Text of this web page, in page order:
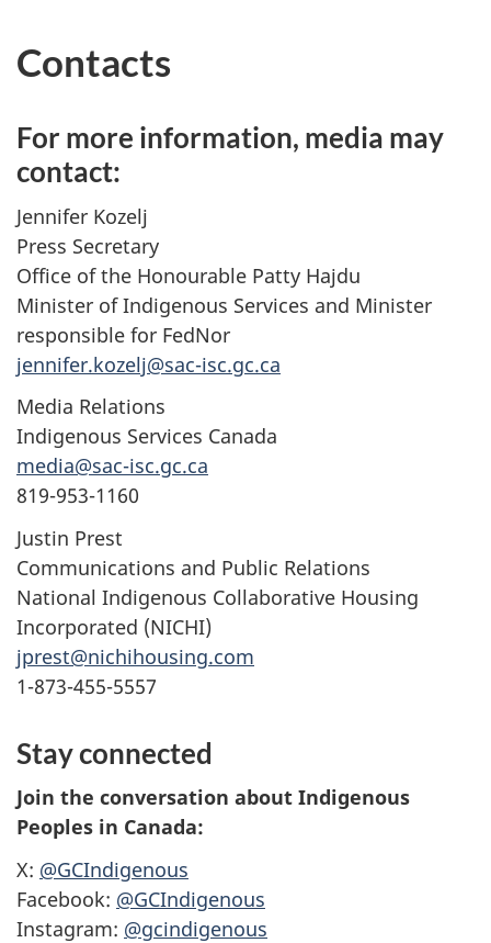
Contacts
For more information, media may
contact:
Jennifer Kozelj
Press Secretary
Office of the Honourable Patty Hajdu
Minister of Indigenous Services and Minister
responsible for FedNor
jennifer.kozelj@sac-isc.gc.ca
Media Relations
Indigenous Services Canada
media@sac-isc.gc.ca
819-953-1160
Justin Prest
Communications and Public Relations
National Indigenous Collaborative Housing
Incorporated (NICHI)
jprest@nichihousing.com
1-873-455-5557
Stay connected
Join the conversation about Indigenous
Peoples in Canada:
X: @GCIndigenous
Facebook: @GCIndigenous
Instagram: @gcindigenous